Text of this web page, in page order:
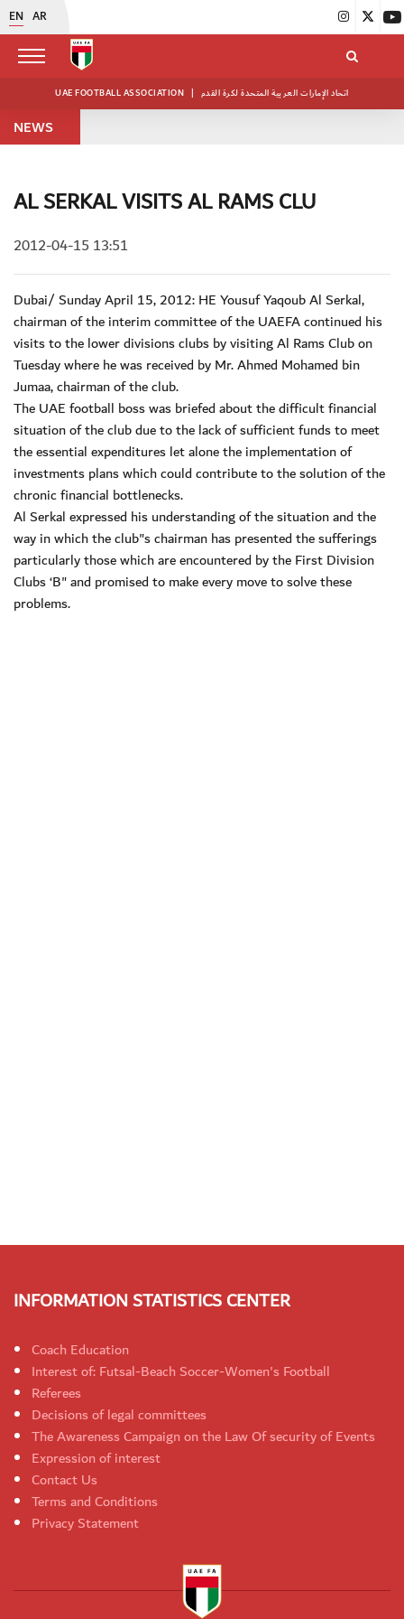
EN AR
UAE FOOTBALL ASSOCIATION | اتحاد الإمارات العربية المتحدة لكرة القدم
NEWS
AL SERKAL VISITS AL RAMS CLU
2012-04-15 13:51
Dubai/ Sunday April 15, 2012: HE Yousuf Yaqoub Al Serkal,
chairman of the interim committee of the UAEFA continued his
visits to the lower divisions clubs by visiting Al Rams Club on
Tuesday where he was received by Mr. Ahmed Mohamed bin
Jumaa, chairman of the club.
The UAE football boss was briefed about the difficult financial
situation of the club due to the lack of sufficient funds to meet
the essential expenditures let alone the implementation of
investments plans which could contribute to the solution of the
chronic financial bottlenecks.
Al Serkal expressed his understanding of the situation and the
way in which the club"s chairman has presented the sufferings
particularly those which are encountered by the First Division
Clubs ‘B" and promised to make every move to solve these
problems.
INFORMATION STATISTICS CENTER
Coach Education
Interest of: Futsal-Beach Soccer-Women's Football
Referees
Decisions of legal committees
The Awareness Campaign on the Law Of security of Events
Expression of interest
Contact Us
Terms and Conditions
Privacy Statement